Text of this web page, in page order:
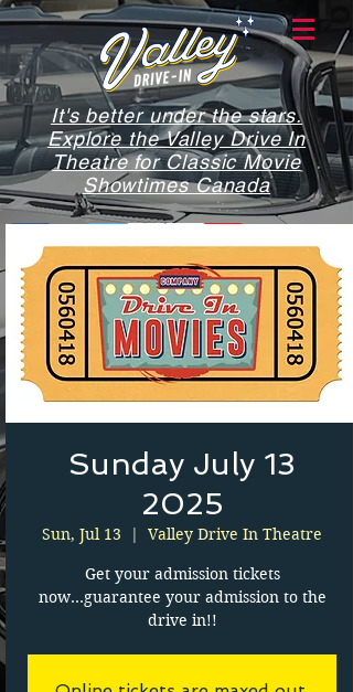
It's better under the stars.
Explore the Valley Drive In
Theatre for Classic Movie
Showtimes Canada
Sunday July 13
2025
Sun, Jul 13
  |
Valley Drive In Theatre
Get your admission tickets
now...guarantee your admission to the
drive in!!